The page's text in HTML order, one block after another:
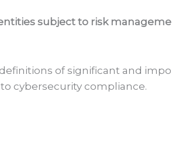
subject to risk
of significant and
cybersecurity compliance.